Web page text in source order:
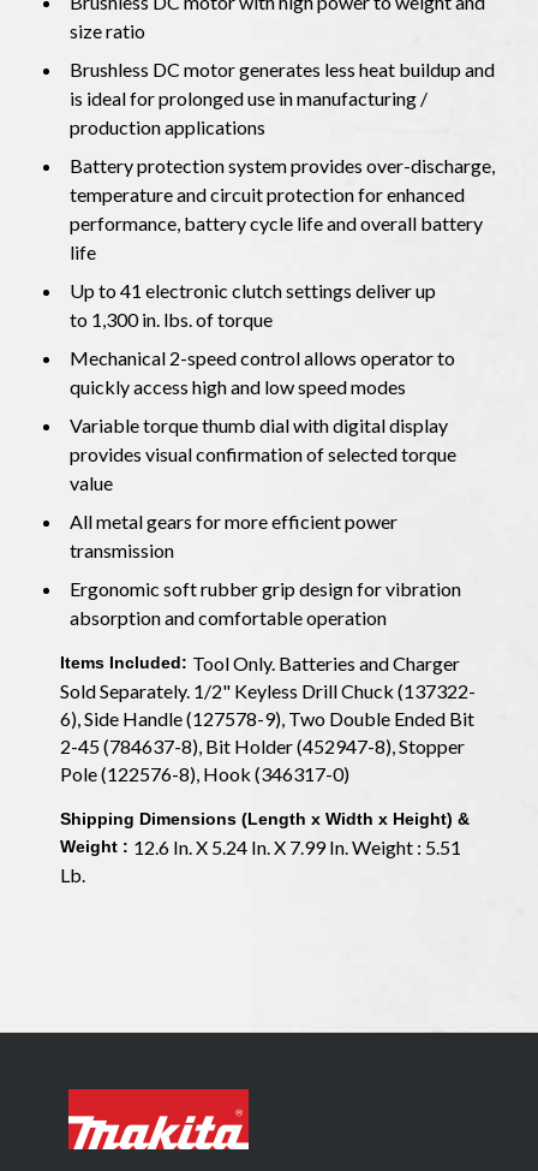
size ratio
Brushless DC motor generates less heat buildup and
is ideal for prolonged use in manufacturing /
production applications
Battery protection system provides over-discharge,
temperature and circuit protection for enhanced
performance, battery cycle life and overall battery
life
Up to 41 electronic clutch settings deliver up
to 1,300 in. lbs. of torque
Mechanical 2-speed control allows operator to
quickly access high and low speed modes
Variable torque thumb dial with digital display
provides visual confirmation of selected torque
value
All metal gears for more efficient power
transmission
Ergonomic soft rubber grip design for vibration
absorption and comfortable operation
Items Included: Tool Only. Batteries and Charger
Sold Separately. 1/2" Keyless Drill Chuck (137322-
6), Side Handle (127578-9), Two Double Ended Bit
2-45 (784637-8), Bit Holder (452947-8), Stopper
Pole (122576-8), Hook (346317-0)
Shipping Dimensions (Length x Width x Height) &
Weight : 12.6 In. X 5.24 In. X 7.99 In. Weight : 5.51
Lb.